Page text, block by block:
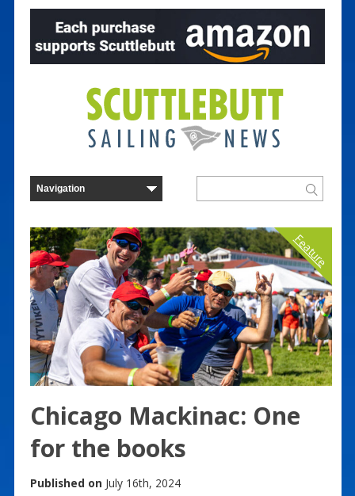
Feature
Chicago Mackinac: One
for the books
Published on July 16th, 2024